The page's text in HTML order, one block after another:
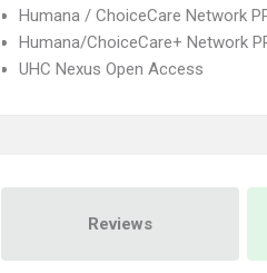
Humana / ChoiceCare Network
Humana/ChoiceCare+ Network
UHC Nexus Open Access
Reviews